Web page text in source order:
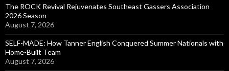
The ROCK Revival Rejuvenates Southeast Gassers Association
2026 Season
August 7, 2026
SELF-MADE: How Tanner English Conquered Summer Nationals with
Home-Built Team
August 7, 2026